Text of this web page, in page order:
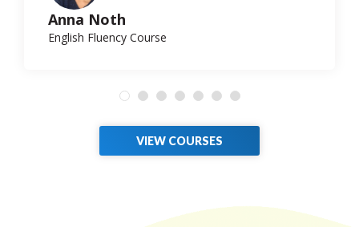
Anna Noth
English Fluency Course
VIEW COURSES